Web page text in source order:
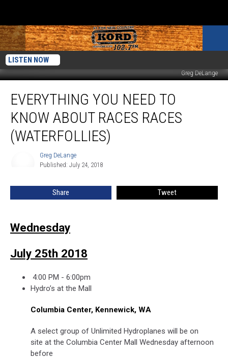
LISTEN NOW
Greg DeLange
You
need
know
About
EVERYTHING YOU NEED TO
KNOW ABOUT RACES RACES
(WATERFOLLIES)
Greg DeLange
Published: July 24, 2018
Share Tweet
Wednesday
July 25th 2018
4:00 PM - 6:00pm
Hydro’s at the Mall
Columbia Center, Kennewick, WA
A select group of Unlimited Hydroplanes will be on
site at the Columbia Center Mall Wednesday afternoon
before